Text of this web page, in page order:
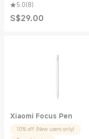
5.0(8)
S$29.00
Current Price S$29.00
Xiaomi Focus Pen
10% off (New users only)